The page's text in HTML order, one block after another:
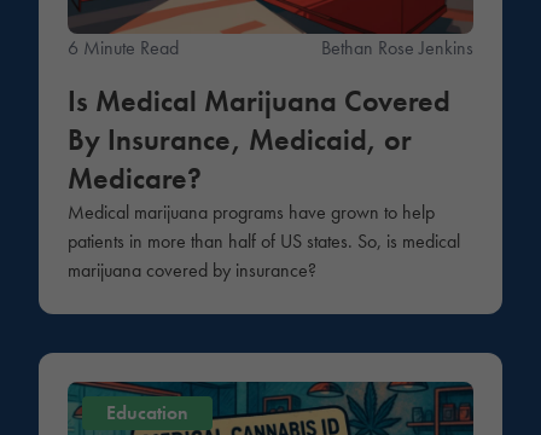
6 Minute Read Bethan Rose Jenkins
Is Medical Marijuana Covered
By Insurance, Medicaid, or
Medicare?
Medical marijuana programs have grown to help
patients in more than half of US states. So, is medical
marijuana covered by insurance?
Education